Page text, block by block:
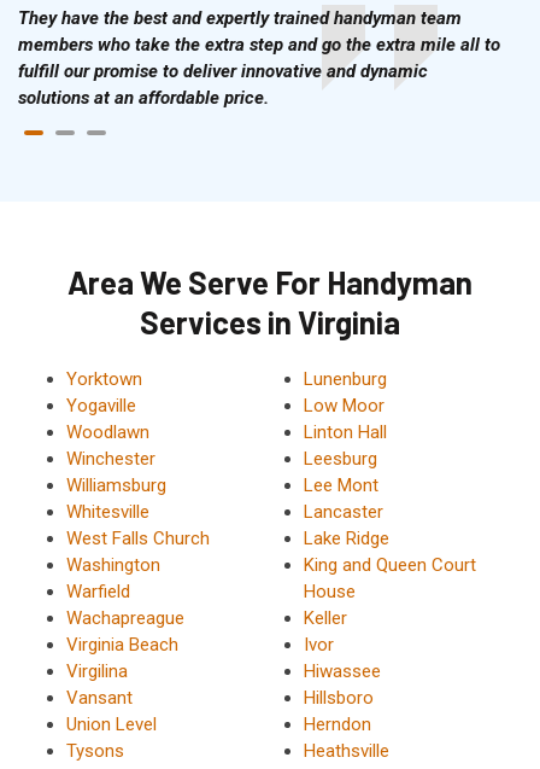
They have the best and expertly trained handyman team
members who take the extra step and go the extra mile all to
fulfill our promise to deliver innovative and dynamic
solutions at an affordable price.
Area We Serve For Handyman
Services in Virginia
Yorktown
Yogaville
Woodlawn
Winchester
Williamsburg
Whitesville
West Falls Church
Washington
Warfield
Wachapreague
Virginia Beach
Virgilina
Vansant
Union Level
Tysons
Lunenburg
Low Moor
Linton Hall
Leesburg
Lee Mont
Lancaster
Lake Ridge
King and Queen Court
House
Keller
Ivor
Hiwassee
Hillsboro
Herndon
Heathsville